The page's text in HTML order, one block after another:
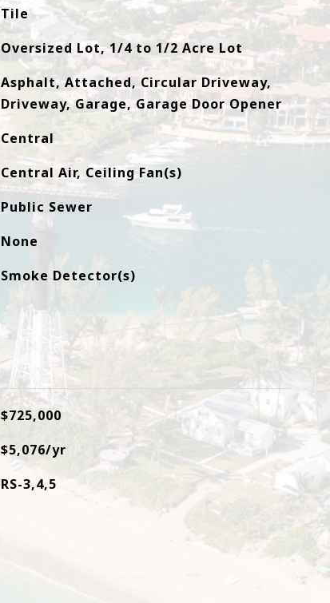
Tile
Oversized Lot, 1/4 to 1/2 Acre Lot
Asphalt, Attached, Circular Driveway,
Driveway, Garage, Garage Door Opener
Central
Central Air, Ceiling Fan(s)
Public Sewer
None
Smoke Detector(s)
$725,000
$5,076/yr
RS-3,4,5